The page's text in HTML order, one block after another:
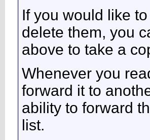
If you would like
delete them, you
above to take a
Whenever you
forward it to
ability to forward
list.